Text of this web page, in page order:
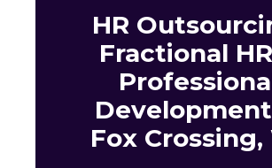
HR
Fractional
Fox Crossing,